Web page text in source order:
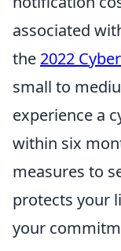
associated
the 2022
small to
experience a
within six
measures to
protects your
your